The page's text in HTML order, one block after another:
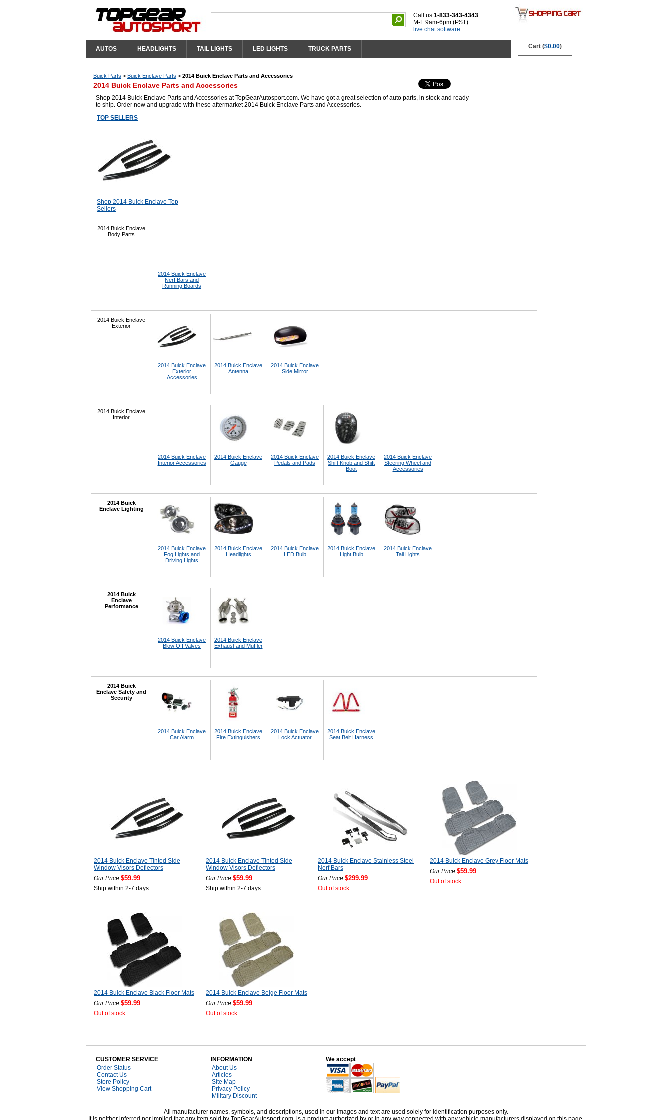
Call us 1-833-343-4343
M-F 9am-6pm (PST)
live chat software
AUTOS HEADLIGHTS TAIL LIGHTS LED LIGHTS TRUCK PARTS Cart ($0.00)
Buick Parts > Buick Enclave Parts > 2014 Buick Enclave Parts and Accessories
2014 Buick Enclave Parts and Accessories
Shop 2014 Buick Enclave Parts and Accessories at TopGearAutosport.com. We have got a great selection of auto parts, in stock and ready
to ship. Order now and upgrade with these aftermarket 2014 Buick Enclave Parts and Accessories.
TOP SELLERS
Shop 2014 Buick Enclave Top
Sellers
2014 Buick Enclave
Body Parts
2014 Buick Enclave
Nerf Bars and
Running Boards
2014 Buick Enclave
Exterior
2014 Buick Enclave
Exterior
Accessories
2014 Buick Enclave
Antenna
2014 Buick Enclave
Side Mirror
2014 Buick Enclave
Interior
2014 Buick Enclave
Interior Accessories
2014 Buick Enclave
Gauge
2014 Buick Enclave
Pedals and Pads
2014 Buick Enclave
Shift Knob and Shift
Boot
2014 Buick Enclave
Steering Wheel and
Accessories
2014 Buick
Enclave Lighting
2014 Buick Enclave
Fog Lights and
Driving Lights
2014 Buick Enclave
Headlights
2014 Buick Enclave
LED Bulb
2014 Buick Enclave
Light Bulb
2014 Buick Enclave
Tail Lights
2014 Buick
Enclave
Performance
2014 Buick Enclave
Blow Off Valves
2014 Buick Enclave
Exhaust and Muffler
2014 Buick
Enclave Safety and
Security
2014 Buick Enclave
Car Alarm
2014 Buick Enclave
Fire Extinguishers
2014 Buick Enclave
Lock Actuator
2014 Buick Enclave
Seat Belt Harness
2014 Buick Enclave Tinted Side
Window Visors Deflectors
Our Price $59.99
Ship within 2-7 days
2014 Buick Enclave Tinted Side
Window Visors Deflectors
Our Price $59.99
Ship within 2-7 days
2014 Buick Enclave Stainless Steel
Nerf Bars
Our Price $299.99
Out of stock
2014 Buick Enclave Grey Floor Mats
Our Price $59.99
Out of stock
2014 Buick Enclave Black Floor Mats
Our Price $59.99
Out of stock
2014 Buick Enclave Beige Floor Mats
Our Price $59.99
Out of stock
CUSTOMER SERVICE
Order Status
Contact Us
Store Policy
View Shopping Cart
INFORMATION
About Us
Articles
Site Map
Privacy Policy
Military Discount
We accept
All manufacturer names, symbols, and descriptions, used in our images and text are used solely for identification purposes only.